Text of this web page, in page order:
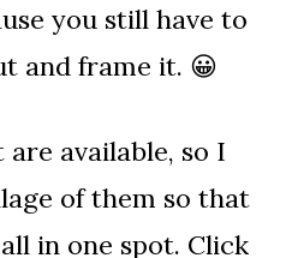
you still have to
and frame it. 😀
available, so I
of them so that
in one spot. Click